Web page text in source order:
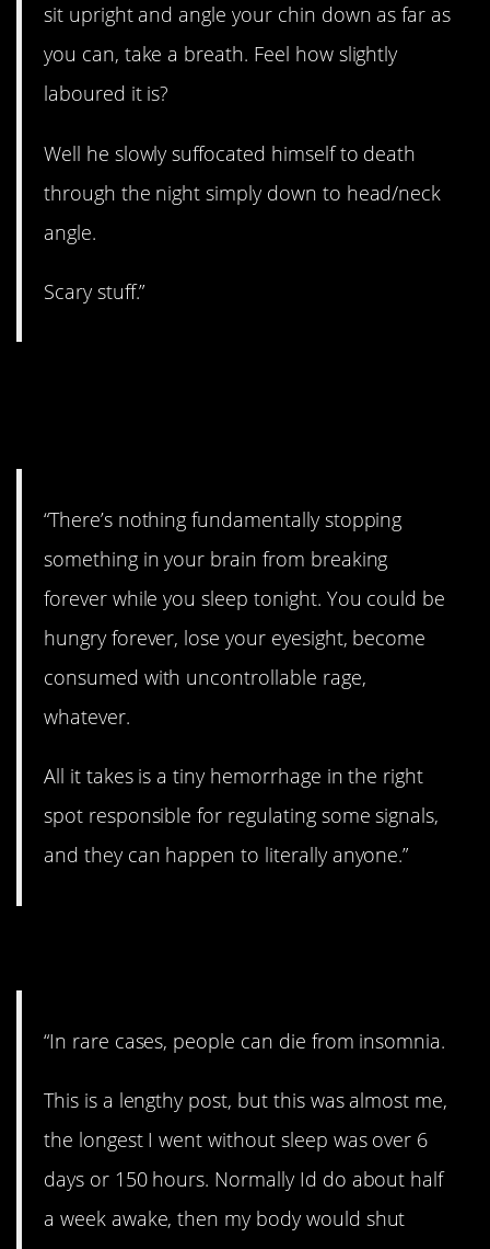
sit upright and angle your chin down as far as
you can, take a breath. Feel how slightly
laboured it is?
Well he slowly suffocated himself to death
through the night simply down to head/neck
angle.
Scary stuff.”
“There’s nothing fundamentally stopping
something in your brain from breaking
forever while you sleep tonight. You could be
hungry forever, lose your eyesight, become
consumed with uncontrollable rage,
whatever.
All it takes is a tiny hemorrhage in the right
spot responsible for regulating some signals,
and they can happen to literally anyone.”
“In rare cases, people can die from insomnia.
This is a lengthy post, but this was almost me,
the longest I went without sleep was over 6
days or 150 hours. Normally Id do about half
a week awake, then my body would shut